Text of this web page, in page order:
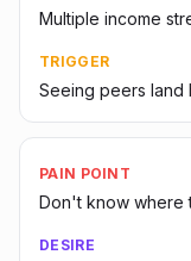
Multiple income
TRIGGER
Seeing peers land
PAIN POINT
Don't know where
DESIRE